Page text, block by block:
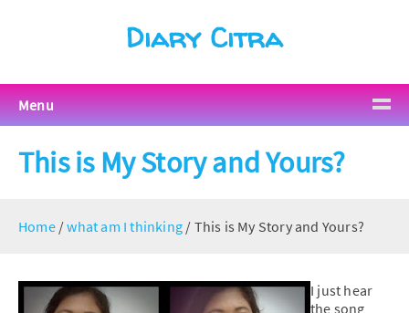
Diary Citra
Menu
This is My Story and Yours?
Home /what am I thinking / This is My Story and Yours?
I just hear
the song